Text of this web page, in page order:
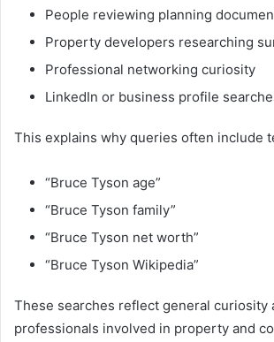
People reviewing planning
Property developers researching
Professional networking curiosity
LinkedIn or business profile
This explains why queries often include
“Bruce Tyson age”
“Bruce Tyson family”
“Bruce Tyson net worth”
“Bruce Tyson Wikipedia”
These searches reflect general curiosity
professionals involved in property and